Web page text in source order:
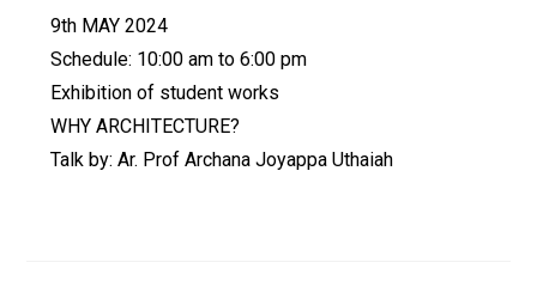
9th MAY 2024
Schedule: 10:00 am to 6:00 pm
Exhibition of student works
WHY ARCHITECTURE?
Talk by: Ar. Prof Archana Joyappa Uthaiah